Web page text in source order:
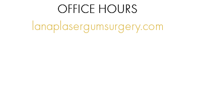
OFFICE HOURS
lanaplasergumsurgery.com